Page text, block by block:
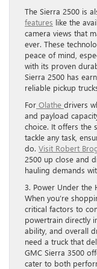
The Sierra 2500 is
features like the
camera views that
ever. These
peace of mind,
with its proven
Sierra 2500 has
reliable pickup
For Olathe drivers
and payload
choice. It offers the
tackle any task,
do. Visit Robert
2500 up close and
hauling demands
3. Power Under the
When you’re
critical factors to
powertrain directly
ability, and overall
need a truck that
GMC Sierra 3500
cater to both